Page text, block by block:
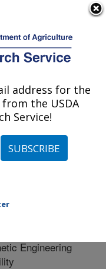
and Protection
» Research
#441952
Project:
Head Blight
Engineering
address for the
the USDA
Service!